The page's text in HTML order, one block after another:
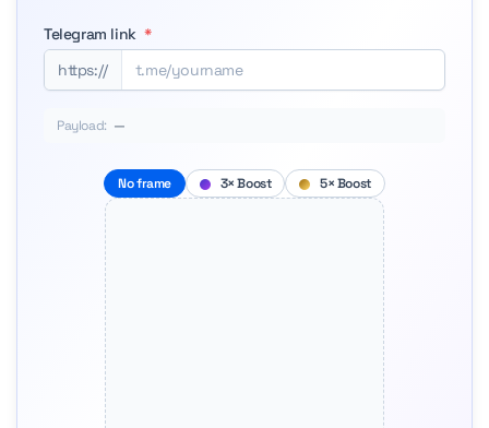
Telegram link *
https://
Payload: —
No frame 3× Boost 5× Boost